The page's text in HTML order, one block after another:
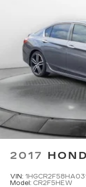
4-Wheel Disc
And Rear
Control and
Brake
2017
VIN:
Model: CR2F5HEW